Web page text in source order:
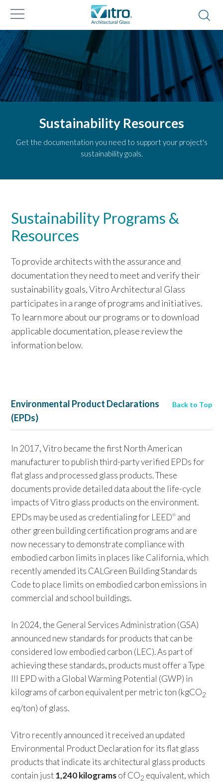
Sustainability Resources
Get the documentation you need to support your project's
sustainability goals.
Sustainability Programs &
Resources
To provide architects with the assurance and
documentation they need to meet and verify their
sustainability goals, Vitro Architectural Glass
participates in a range of programs and initiatives.
To learn more about our programs or to download
applicable documentation, please review the
information below.
Back to Top
Environmental Product Declarations
(EPDs)
In 2017, Vitro became the first North American
manufacturer to publish third-party verified EPDs for
flat glass and processed glass products. These
documents provide detailed data about the life-cycle
impacts of Vitro glass products on the environment.
EPDs may be used as credentialing for LEED® and
other green building certification programs and are
now necessary to demonstrate compliance with
embodied carbon limits in places like California, which
recently amended its CALGreen Building Standards
Code to place limits on embodied carbon emissions in
commercial and school buildings.
In 2024, the General Services Administration (GSA)
announced new standards for products that can be
considered low embodied carbon (LEC). As part of
achieving these standards, products must offer a Type
III EPD with a Global Warming Potential (GWP) in
kilograms of carbon equivalent per metric ton (kgCO2
eq/ton) of glass.
Vitro recently announced it received an updated
Environmental Product Declaration for its flat glass
products that indicate its architectural glass products
contain just1,240 kilogramsof CO2 equivalent, which